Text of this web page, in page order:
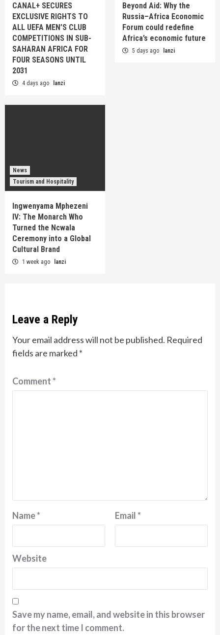
CANAL+ SECURES
EXCLUSIVE RIGHTS TO
ALL UEFA MEN’S CLUB
COMPETITIONS IN SUB-
SAHARAN AFRICA FOR
FOUR SEASONS UNTIL
2031
4 days ago lanzi
Beyond Aid: Why the
Russia–Africa Economic
Forum could redefine
Africa’s economic future
5 days ago lanzi
News
Tourism and Hospitality
Ingwenyama Mphezeni
IV: The Monarch Who
Turned the Ncwala
Ceremony into a Global
Cultural Brand
1 week ago lanzi
Leave a Reply
Your email address will not be published. Required
fields are marked *
Comment*
Name* Email*
Website
Save my name, email, and website in this browser
for the next time I comment.